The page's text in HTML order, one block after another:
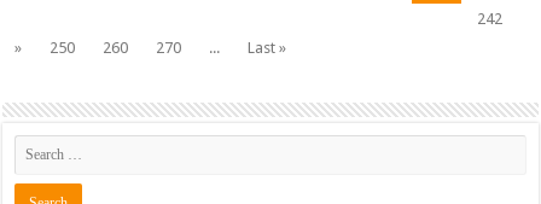
242
»
250 260 270 ... Last »